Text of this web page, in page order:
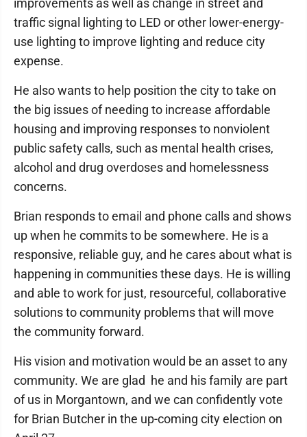
improvements as well as change in street and
traffic signal lighting to LED or other lower-energy-
use lighting to improve lighting and reduce city
expense.
He also wants to help position the city to take on
the big issues of needing to increase affordable
housing and improving responses to nonviolent
public safety calls, such as mental health crises,
alcohol and drug overdoses and homelessness
concerns.
Brian responds to email and phone calls and shows
up when he commits to be somewhere. He is a
responsive, reliable guy, and he cares about what is
happening in communities these days. He is willing
and able to work for just, resourceful, collaborative
solutions to community problems that will move
the community forward.
His vision and motivation would be an asset to any
community. We are glad he and his family are part
of us in Morgantown, and we can confidently vote
for Brian Butcher in the up-coming city election on